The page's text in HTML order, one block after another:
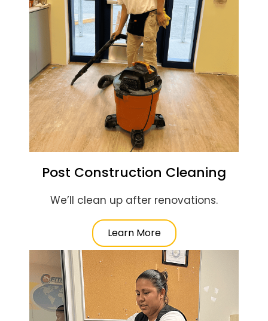
Post Construction Cleaning
We’ll clean up after renovations.
Learn More